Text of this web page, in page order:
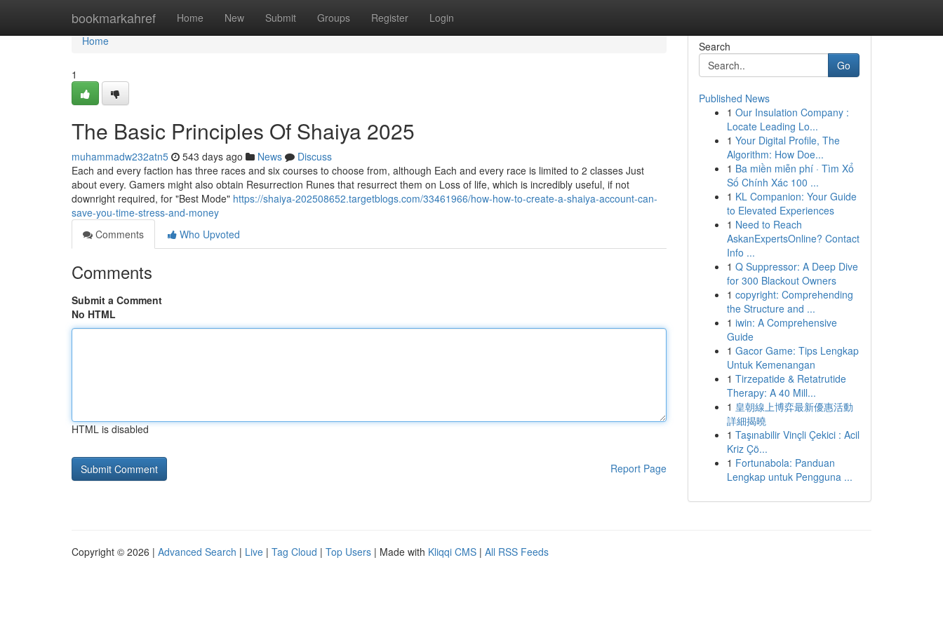
bookmarkahref Home New Submit Groups Register Login
Home
Home
1
The Basic Principles Of Shaiya 2025
muhammadw232atn5 543 days ago News
Discuss
Each and every faction has three races and six courses to choose from, although Each and every race is limited to 2 classes Just
about every. Gamers might also obtain Resurrection Runes that resurrect them on Loss of life, which is incredibly useful, if not
downright required, for "Best Mode" https://shaiya-202508652.targetblogs.com/33461966/how-how-to-create-a-shaiya-account-can-
save-you-time-stress-and-money
Comments
Who Upvoted
Comments
Submit a Comment
No HTML
HTML is disabled
Report Page
Search
Go
Published News
1 Our Insulation Company :
Locate Leading Lo...
1 Your Digital Profile, The
Algorithm: How Doe...
1 Ba miền miễn phí · Tìm Xổ
Số Chính Xác 100 ...
1 KL Companion: Your Guide
to Elevated Experiences
1 Need to Reach
AskanExpertsOnline? Contact
Info ...
1 Q Suppressor: A Deep Dive
for 300 Blackout Owners
1 copyright: Comprehending
the Structure and ...
1 iwin: A Comprehensive
Guide
1 Gacor Game: Tips Lengkap
Untuk Kemenangan
1 Tirzepatide & Retatrutide
Therapy: A 40 Mill...
1 皇朝線上博弈最新優惠活動
詳細揭曉
1 Taşınabilir Vinçli Çekici : Acil
Kriz Çö...
1 Fortunabola: Panduan
Lengkap untuk Pengguna ...
Copyright © 2026 | Advanced Search | Live | Tag Cloud | Top Users | Made with Kliqqi CMS | All RSS Feeds